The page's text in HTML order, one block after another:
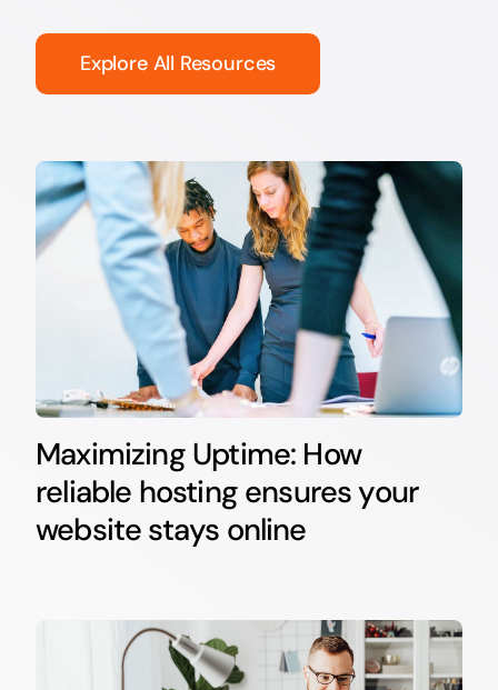
Explore All Resources
Maximizing Uptime: How
reliable hosting ensures your
website stays online